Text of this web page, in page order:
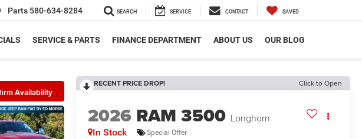
Parts 580-634-8284 SEARCH SERVICE CONTACT SAVED
SERVICE & PARTS FINANCE DEPARTMENT ABOUT US OUR BLOG
Availability
RECENT PRICE DROP! Click to Open
2026 RAM 3500 Longhorn
In Stock Special Offer